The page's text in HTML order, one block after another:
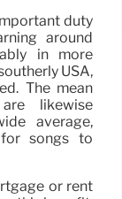
duty
around
in more
USA,
The mean
likewise
average,
songs to
or rent